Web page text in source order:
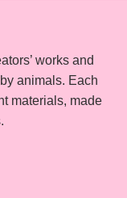
works and
animals. Each
materials, made